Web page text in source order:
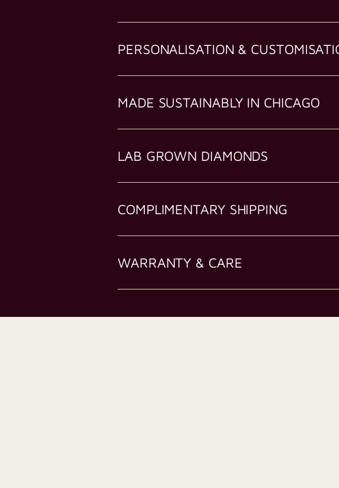
PERSONALISATION &
MADE SUSTAINABLY IN CHICAGO
LAB GROWN DIAMONDS
COMPLIMENTARY SHIPPING
WARRANTY & CARE